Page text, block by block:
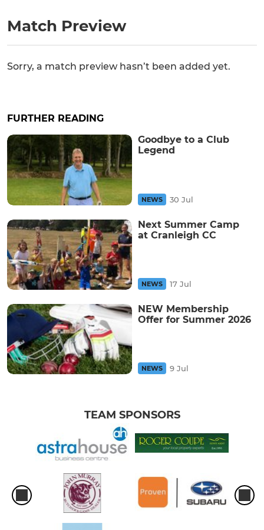
Match Preview
Sorry, a match preview hasn’t been added yet.
FURTHER READING
Goodbye to a Club
Legend
NEWS 30 Jul
Next Summer Camp
at Cranleigh CC
NEWS 17 Jul
NEW Membership
Offer for Summer 2026
NEWS 9 Jul
TEAM SPONSORS